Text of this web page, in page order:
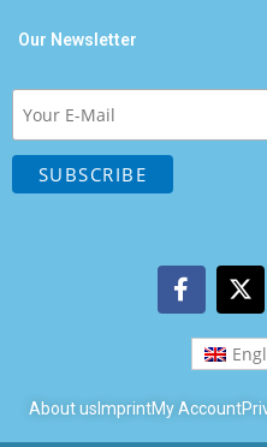
Our Newsletter
About us ImprintMy Account